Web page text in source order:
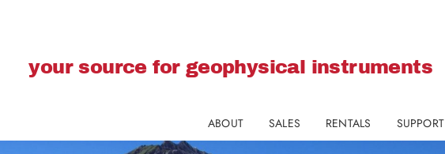
your source for geophysical instruments
ABOUT SALES RENTALS SUPPORT